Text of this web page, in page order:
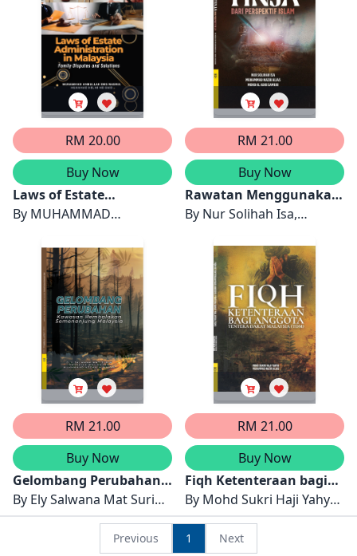
RM 20.00
Buy Now
Laws of Estate
Administration in
Disputes and Solutions
By MUHAMMAD
& MUHAMAD HELMI MD
RM 21.00
Buy Now
Rawatan Menggunakan
Tinja dari Perspektif
By Nur Solihah Isa,
Mohd Al Adib Samuri
RM 21.00
Buy Now
Gelombang Perubahan:
Kawasan Pembalakan
Semenanjung Malaysia
By Ely Salwana Mat Surin,
Norshita Mat Nayan &
Muhammad Azzam A.
RM 21.00
Buy Now
Fiqh Ketenteraan bagi
Anggota Tentera Darat
Malaysia (TDM)
By Mohd Sukri Haji Yahya
& Muhammad Nazir Alias
Previous 1 Next